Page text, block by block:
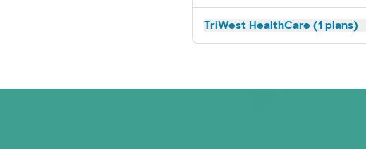
TriWest HealthCare (1 plans)